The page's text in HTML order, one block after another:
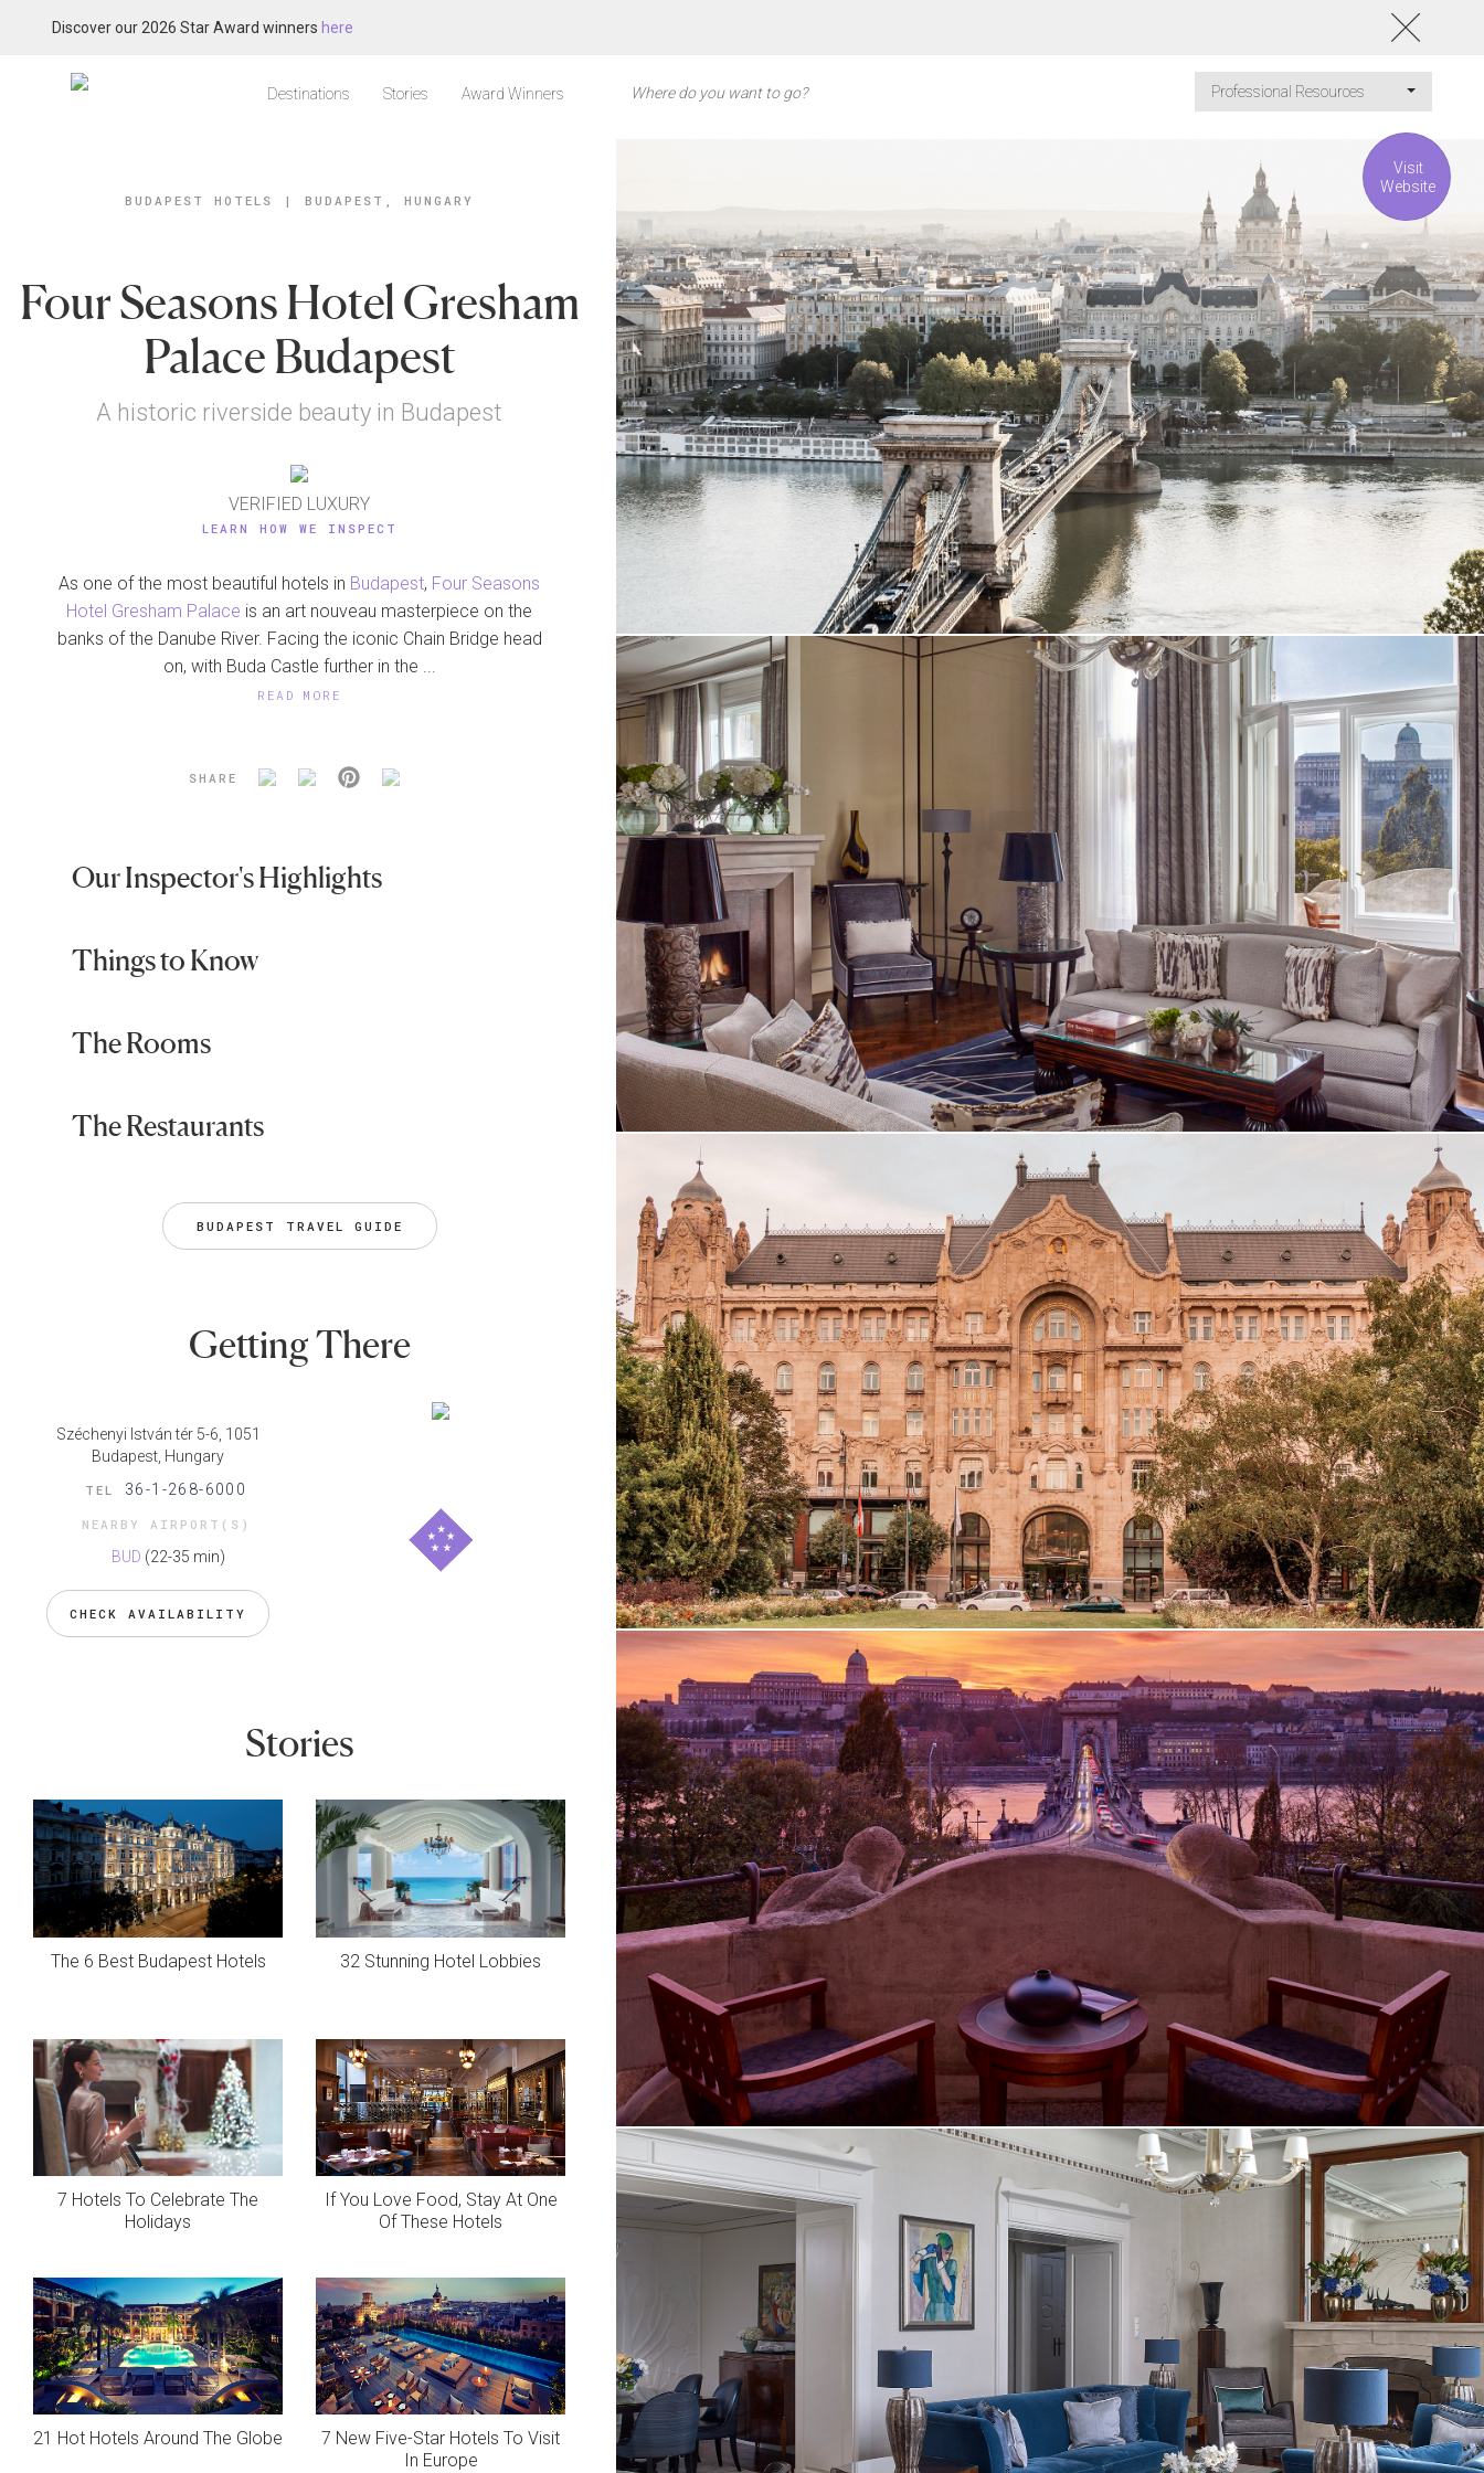
Discover our 2026 Star Award winners here
Destinations Stories Award Winners Professional Resources
BUDAPEST HOTELS | BUDAPEST, HUNGARY
Four Seasons Hotel Gresham
Palace Budapest
A historic riverside beauty in Budapest
VERIFIED LUXURY
LEARN HOW WE INSPECT
As one of the most beautiful hotels in Budapest, Four Seasons
Hotel Gresham Palace is an art nouveau masterpiece on the
banks of the Danube River. Facing the iconic Chain Bridge head
on, with Buda Castle further in the ...
READ MORE
SHARE
Our Inspector's Highlights
Things to Know
The Rooms
The Restaurants
BUDAPEST TRAVEL GUIDE
Getting There
Széchenyi István tér 5-6, 1051
Budapest, Hungary
TEL 36-1-268-6000
NEARBY AIRPORT(S)
BUD (22-35 min)
CHECK AVAILABILITY
Stories
The 6 Best Budapest Hotels 32 Stunning Hotel Lobbies
7 Hotels To Celebrate The
Holidays
If You Love Food, Stay At One
Of These Hotels
21 Hot Hotels Around The Globe
7 New Five-Star Hotels To Visit
In Europe
Visit
Website